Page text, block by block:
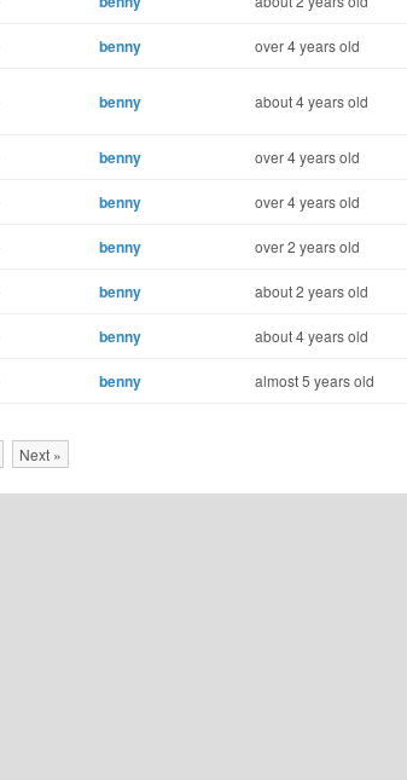
benny over 4 years old
benny about 4 years old
benny over 4 years old
benny over 4 years old
benny over 2 years old
benny about 2 years old
benny about 4 years old
benny almost 5 years old
Next »